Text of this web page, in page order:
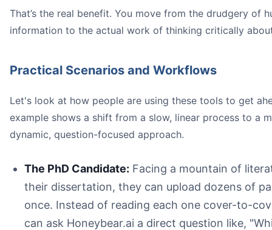
That’s the real benefit. You move from the drudgery of
information to the actual work of thinking critically
Practical Scenarios and Workflows
Let's look at how people are using these tools to get
example shows a shift from a slow, linear process to a
dynamic, question-focused approach.
The PhD Candidate: Facing a mountain of
their dissertation, they can upload dozens of
once. Instead of reading each one cover-to-
can ask Honeybear.ai a direct question like,